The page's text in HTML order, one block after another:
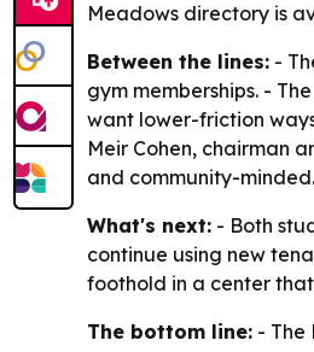
Meadows directory is
Between the lines: -
gym memberships. -
want lower-friction
Meir Cohen, chairman
and community-minded.
What's next: - Both
continue using new
foothold in a center
The bottom line: - The